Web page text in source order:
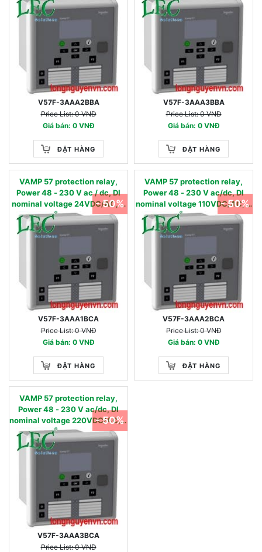
digital inputs & 8 digital
outputs +1SF, RS485 port
V57F-3AAA2BBA
Price List: 0 VNĐ
Giá bán: 0 VNĐ
ĐẶT HÀNG
digital inputs & 8 digital
outputs +1SF, RS485 port
V57F-3AAA3BBA
Price List: 0 VNĐ
Giá bán: 0 VNĐ
ĐẶT HÀNG
VAMP 57 protection relay,
Power 48 - 230 V ac / dc, DI
nominal voltage 24VDC/AC, 4
Currents & 4 Voltage inputs, 16
digital inputs & 8 digital
outputs +1SF, 2 x RJ45 ports
V57F-3AAA1BCA
Price List: 0 VNĐ
Giá bán: 0 VNĐ
ĐẶT HÀNG
- 50%
VAMP 57 protection relay,
Power 48 - 230 V ac/dc, DI
nominal voltage 110VDC/AC, 4
Currents & 4 Voltage inputs, 16
digital inputs & 8 digital
outputs +1SF, 2 x RJ45 ports
V57F-3AAA2BCA
Price List: 0 VNĐ
Giá bán: 0 VNĐ
ĐẶT HÀNG
- 50%
VAMP 57 protection relay,
Power 48 - 230 V ac/dc, DI
nominal voltage 220VDC/AC, 4
Currents & 4 Voltage inputs, 16
digital inputs & 8 digital
outputs +1SF, 2 x RJ45 ports
V57F-3AAA3BCA
Price List: 0 VNĐ
- 50%